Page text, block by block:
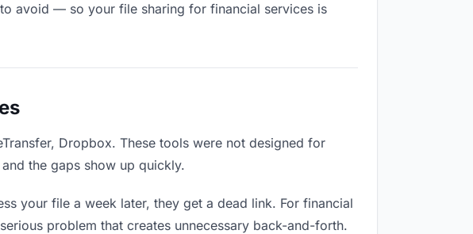
avoid — so your file sharing for financial services is
Dropbox. These tools were not designed for
the gaps show up quickly.
your file a week later, they get a dead link. For financial
problem that creates unnecessary back-and-forth.